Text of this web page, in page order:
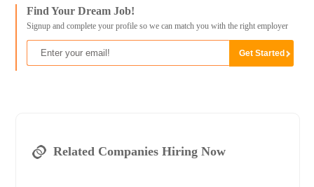
Find Your Dream Job!
Signup and complete your profile so we can match you with the right employer
Related Companies Hiring Now